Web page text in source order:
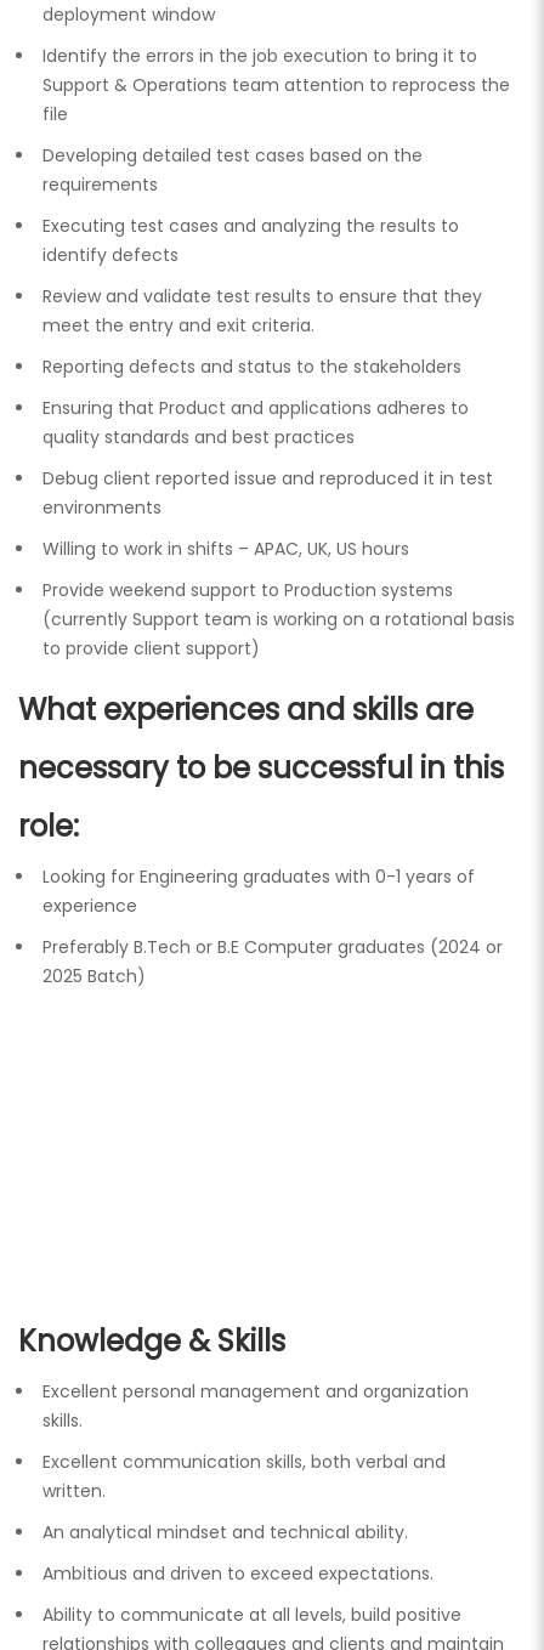
deployment window
Identify the errors in the job execution to bring it to
Support & Operations team attention to reprocess the
file
Developing detailed test cases based on the
requirements
Executing test cases and analyzing the results to
identify defects
Review and validate test results to ensure that they
meet the entry and exit criteria.
Reporting defects and status to the stakeholders
Ensuring that Product and applications adheres to
quality standards and best practices
Debug client reported issue and reproduced it in test
environments
Willing to work in shifts – APAC, UK, US hours
Provide weekend support to Production systems
(currently Support team is working on a rotational basis
to provide client support)
What experiences and skills are
necessary to be successful in this
role:
Looking for Engineering graduates with 0-1 years of
experience
Preferably B.Tech or B.E Computer graduates (2024 or
2025 Batch)
Knowledge & Skills
Excellent personal management and organization
skills.
Excellent communication skills, both verbal and
written.
An analytical mindset and technical ability.
Ambitious and driven to exceed expectations.
Ability to communicate at all levels, build positive
relationships with colleagues and clients and maintain